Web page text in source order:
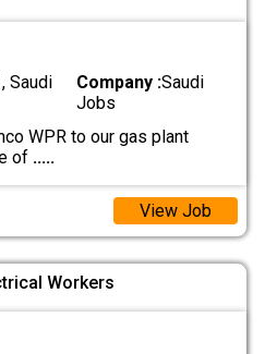
Saudi
Company :Saudi
Jobs
WPR to our gas plant
of .....
View Job
Workers